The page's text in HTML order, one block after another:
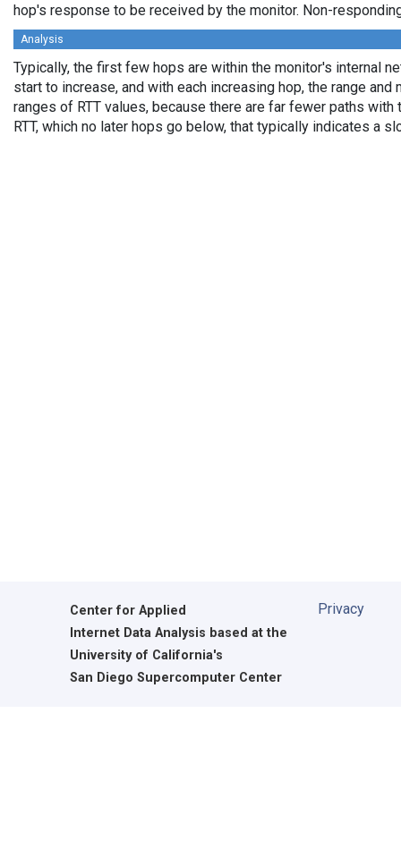
hop's response to be received by the monitor. Non-
Analysis
Typically, the first few hops are within the monitor's internal
start to increase, and with each increasing hop, the range
ranges of RTT values, because there are far fewer paths
RTT, which no later hops go below, that typically indicates a
Center for Applied
Internet Data Analysis based at the
University of California's
San Diego Supercomputer Center
Privacy